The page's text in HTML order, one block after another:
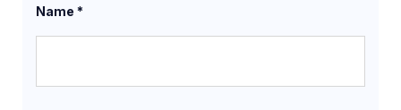
Name *